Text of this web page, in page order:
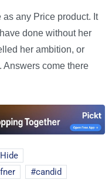
any Price product. It
done without her
her ambition, or
Answers come there
candid